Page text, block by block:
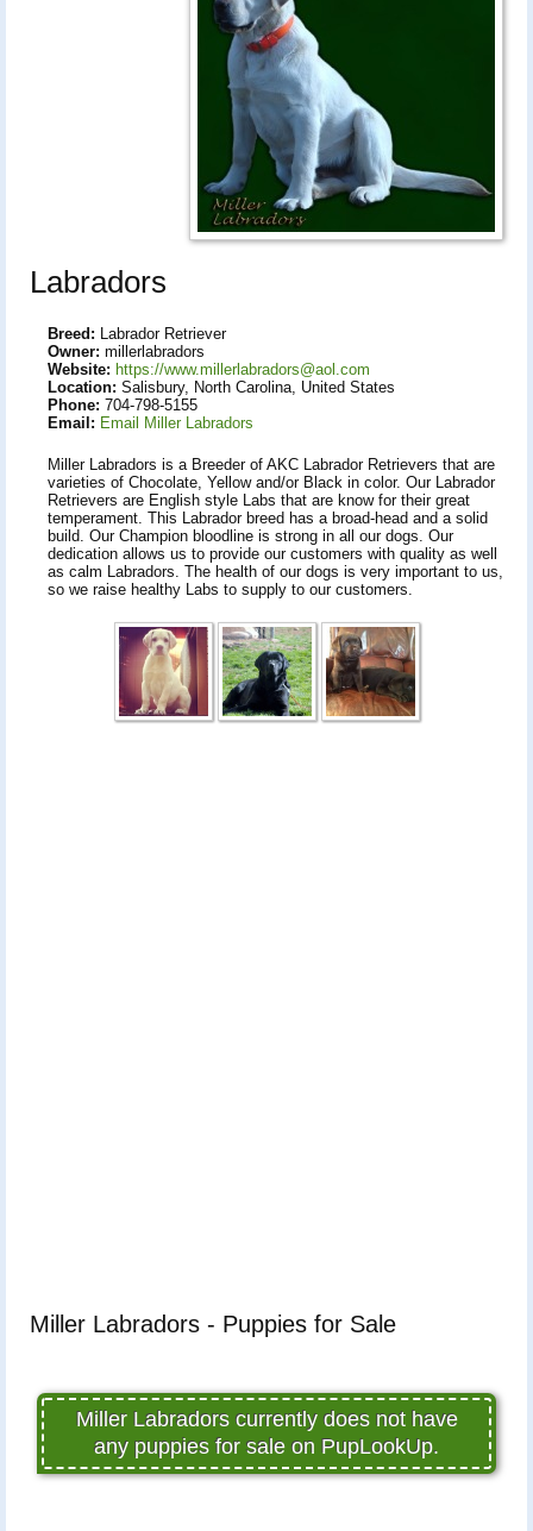
Labradors
Breed: Labrador Retriever
Owner: millerlabradors
Website: https://www.millerlabradors@aol.com
Location: Salisbury, North Carolina, United States
Phone: 704-798-5155
Email: Email Miller Labradors
Miller Labradors is a Breeder of AKC Labrador Retrievers that are
varieties of Chocolate, Yellow and/or Black in color. Our Labrador
Retrievers are English style Labs that are know for their great
temperament. This Labrador breed has a broad-head and a solid
build. Our Champion bloodline is strong in all our dogs. Our
dedication allows us to provide our customers with quality as well
as calm Labradors. The health of our dogs is very important to us,
so we raise healthy Labs to supply to our customers.
Miller Labradors - Puppies for Sale
Miller Labradors currently does not have
any puppies for sale on PupLookUp.